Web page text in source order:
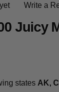
Write a
Juicy
states AK,